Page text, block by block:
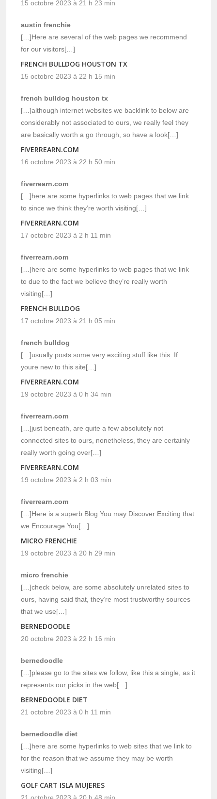
15 octobre 2023 à 21 h 23 min
austin frenchie
[…]Here are several of the web pages we recommend
for our visitors[…]
FRENCH BULLDOG HOUSTON TX
15 octobre 2023 à 22 h 15 min
french bulldog houston tx
[…]although internet websites we backlink to below are
considerably not associated to ours, we really feel they
are basically worth a go through, so have a look[…]
FIVERREARN.COM
16 octobre 2023 à 22 h 50 min
fiverrearn.com
[…]here are some hyperlinks to web pages that we link
to since we think they’re worth visiting[…]
FIVERREARN.COM
17 octobre 2023 à 2 h 11 min
fiverrearn.com
[…]here are some hyperlinks to web pages that we link
to due to the fact we believe they’re really worth
visiting[…]
FRENCH BULLDOG
17 octobre 2023 à 21 h 05 min
french bulldog
[…]usually posts some very exciting stuff like this. If
youre new to this site[…]
FIVERREARN.COM
19 octobre 2023 à 0 h 34 min
fiverrearn.com
[…]just beneath, are quite a few absolutely not
connected sites to ours, nonetheless, they are certainly
really worth going over[…]
FIVERREARN.COM
19 octobre 2023 à 2 h 03 min
fiverrearn.com
[…]Here is a superb Blog You may Discover Exciting that
we Encourage You[…]
MICRO FRENCHIE
19 octobre 2023 à 20 h 29 min
micro frenchie
[…]check below, are some absolutely unrelated sites to
ours, having said that, they’re most trustworthy sources
that we use[…]
BERNEDOODLE
20 octobre 2023 à 22 h 16 min
bernedoodle
[…]please go to the sites we follow, like this a single, as it
represents our picks in the web[…]
BERNEDOODLE DIET
21 octobre 2023 à 0 h 11 min
bernedoodle diet
[…]here are some hyperlinks to web sites that we link to
for the reason that we assume they may be worth
visiting[…]
GOLF CART ISLA MUJERES
21 octobre 2023 à 20 h 48 min